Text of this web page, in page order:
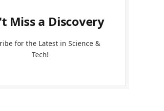
Miss a Discovery
for the Latest in Science &
Tech!